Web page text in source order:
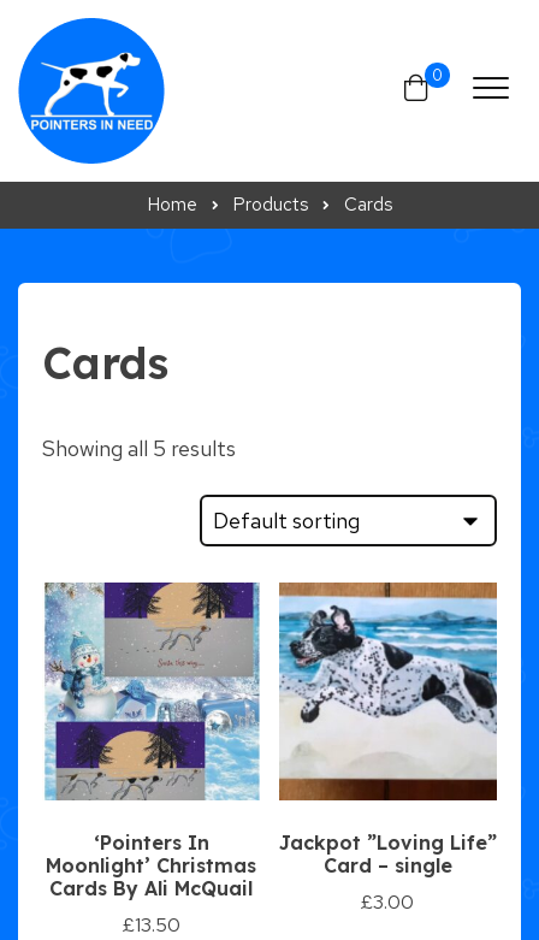
Skip to content
0
Home Products Cards
Cards
Showing all 5 results
‘Pointers In
Moonlight’ Christmas
Cards By Ali McQuail
£13.50
Jackpot ”Loving Life”
Card – single
£3.00